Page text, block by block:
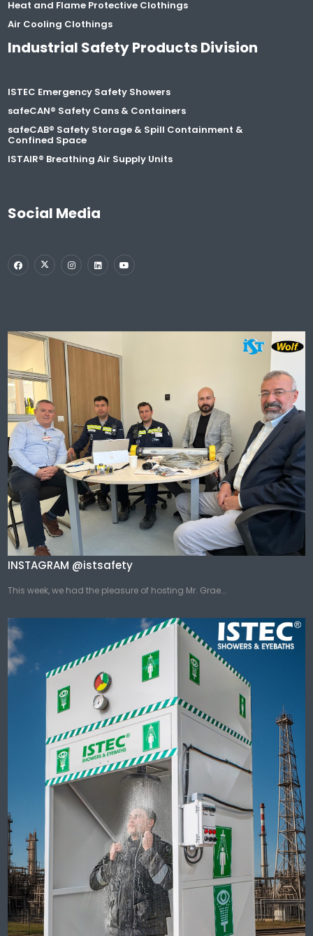
Heat and Flame Protective Clothings
Air Cooling Clothings
Industrial Safety Products Division
ISTEC Emergency Safety Showers
safeCAN® Safety Cans & Containers
safeCAB® Safety Storage & Spill Containment &
Confined Space
ISTAIR® Breathing Air Supply Units
Social Media
INSTAGRAM @istsafety
This week, we had the pleasure of hosting Mr. Grae...